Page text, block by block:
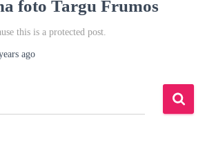
foto Targu Frumos
this is a protected post.
ago